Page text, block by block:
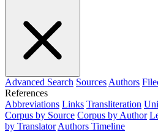
Advanced Search Sources Authors
References
Abbreviations Links Transliteration
Corpus by Source Corpus by Author
by Translator Authors Timeline